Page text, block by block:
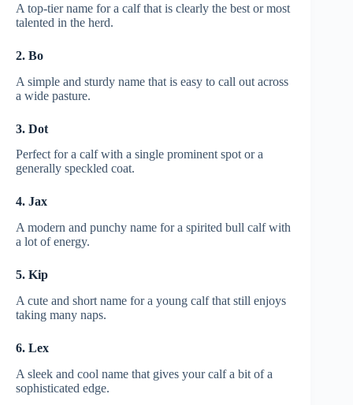
A top-tier name for a calf that is clearly the best or most
talented in the herd.
2. Bo
A simple and sturdy name that is easy to call out across
a wide pasture.
3. Dot
Perfect for a calf with a single prominent spot or a
generally speckled coat.
4. Jax
A modern and punchy name for a spirited bull calf with
a lot of energy.
5. Kip
A cute and short name for a young calf that still enjoys
taking many naps.
6. Lex
A sleek and cool name that gives your calf a bit of a
sophisticated edge.